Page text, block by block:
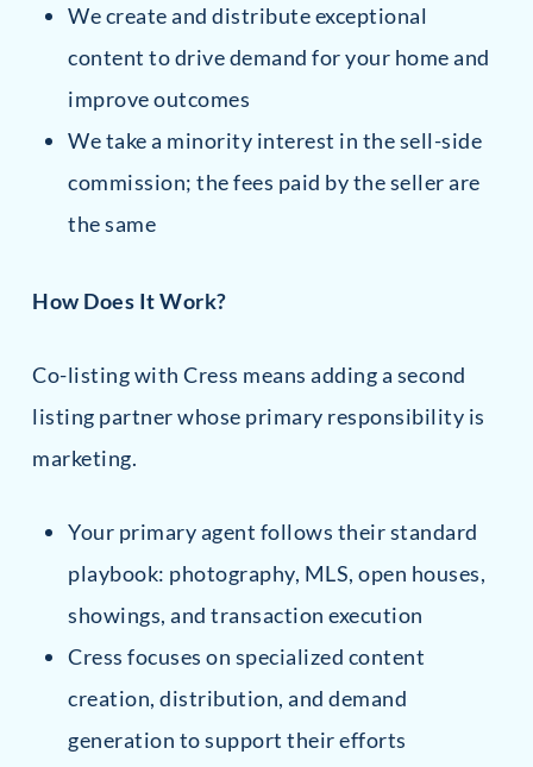
We create and distribute exceptional
content to drive demand for your home and
improve outcomes
We take a minority interest in the sell-side
commission; the fees paid by the seller are
the same
How Does It Work?
Co-listing with Cress means adding a second
listing partner whose primary responsibility is
marketing.
Your primary agent follows their standard
playbook: photography, MLS, open houses,
showings, and transaction execution
Cress focuses on specialized content
creation, distribution, and demand
generation to support their efforts